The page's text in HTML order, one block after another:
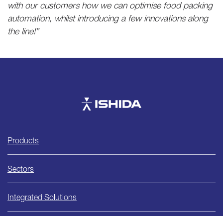
with our customers how we can optimise food packing
automation, whilst introducing a few innovations along
the line!”
Ishida
Products
Sectors
Integrated Solutions